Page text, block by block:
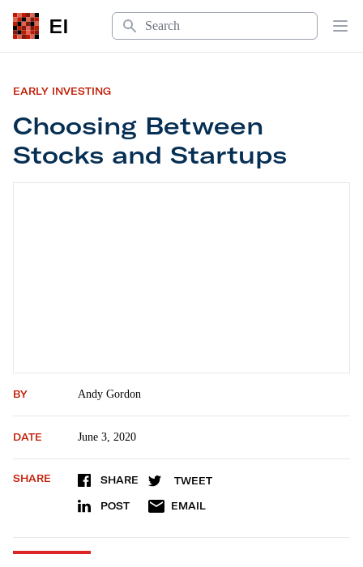
EI
Search
EARLY INVESTING
Choosing Between
Stocks and Startups
BY Andy Gordon
DATE June 3, 2020
SHARE SHARE TWEET
POST EMAIL